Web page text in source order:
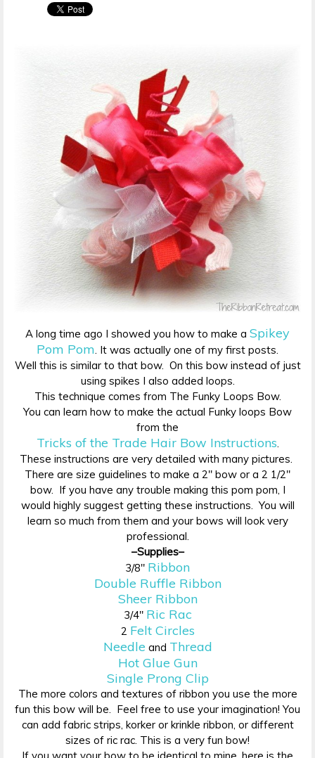
A long time ago I showed you how to make a Spikey
Pom Pom. It was actually one of my first posts.
Well this is similar to that bow. On this bow instead of just
using spikes I also added loops.
This technique comes from The Funky Loops Bow.
You can learn how to make the actual Funky loops Bow
from the
Tricks of the Trade Hair Bow Instructions.
These instructions are very detailed with many pictures.
There are size guidelines to make a 2″ bow or a 2 1/2″
bow. If you have any trouble making this pom pom, I
would highly suggest getting these instructions. You will
learn so much from them and your bows will look very
professional.
–Supplies–
3/8″ Ribbon
Double Ruffle Ribbon
Sheer Ribbon
3/4″ Ric Rac
2 Felt Circles
Needle and Thread
Hot Glue Gun
Single Prong Clip
The more colors and textures of ribbon you use the more
fun this bow will be. Feel free to use your imagination! You
can add fabric strips, korker or krinkle ribbon, or different
sizes of ric rac. This is a very fun bow!